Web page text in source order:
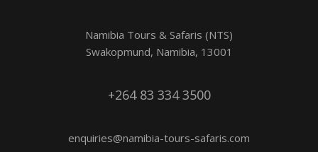
Namibia Tours & Safaris (NTS)
Swakopmund, Namibia, 13001
+264 83 334 3500
enquiries@namibia-tours-safaris.com